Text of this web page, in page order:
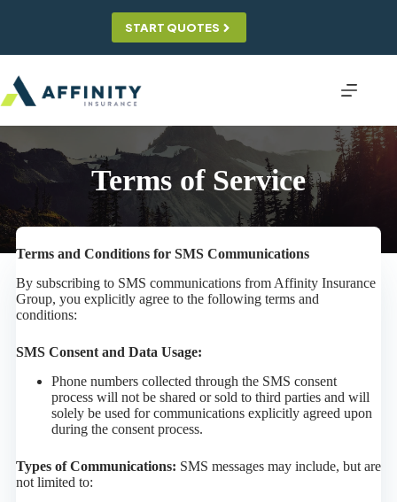
START QUOTES
Terms of Service
Terms and Conditions for SMS Communications
By subscribing to SMS communications from Affinity Insurance
Group, you explicitly agree to the following terms and
conditions:
SMS Consent and Data Usage:
Phone numbers collected through the SMS consent
process will not be shared or sold to third parties and will
solely be used for communications explicitly agreed upon
during the consent process.
Types of Communications: SMS messages may include, but are
not limited to: